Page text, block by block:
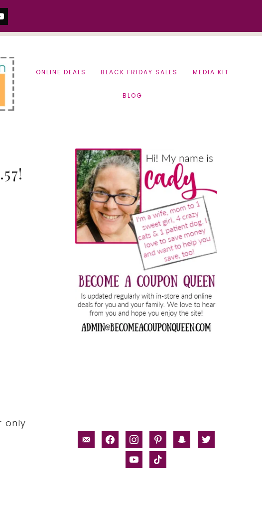
ONLINE DEALS BLACK FRIDAY SALES MEDIA KIT
BLOG
only
Primary
Sidebar
email-facebookinstagrampinterestsnapchat
twitter
youtubetiktok